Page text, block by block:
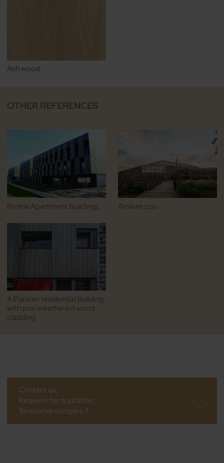
Ash wood
OTHER REFERENCES
Rental Apartment Buildings Amiens zoo
A Parisian residential building
with pre-weathered wood
cladding
Contact us,
Request for quotation,
To receive samples ?